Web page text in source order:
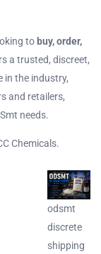
to buy, order,
a trusted, discreet,
in the industry,
and retailers,
needs.
Chemicals.
odsmt
discrete
shipping